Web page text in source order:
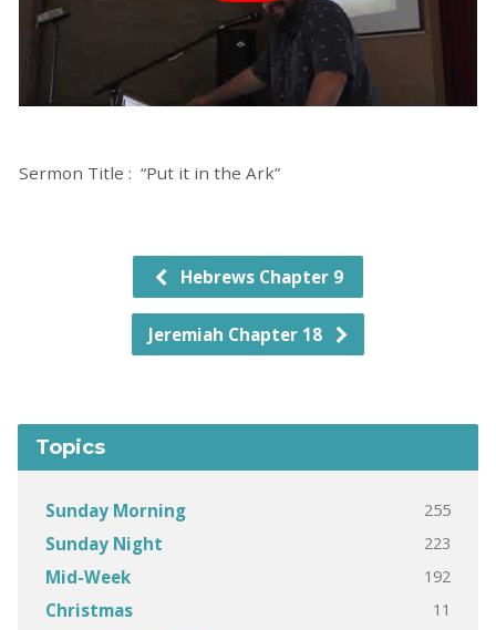
Sermon Title : “Put it in the Ark”
Hebrews Chapter 9
Jeremiah Chapter 18
Topics
Sunday Morning 255
Sunday Night 223
Mid-Week 192
Christmas 11